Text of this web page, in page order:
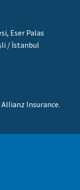
Eser Palas
/ İstanbul
Insurance.